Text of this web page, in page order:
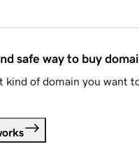
safe way to buy
kind of domain you want